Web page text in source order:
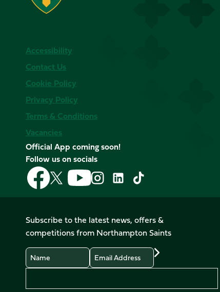
Accessibility
Contact Us
Cookie Policy
Privacy Policy
Terms & Conditions
Vacancies
Official App coming soon!
Follow us on socials
Follow
us
on
Follow
us
on
X
(Twitter)
Follow
us
on
Follow
us
on
Instagram
Follow
LinkedIn
Follow
us
on
TikTok
Subscribe to the latest news, offers &
competitions from Northampton Saints
Name
Email